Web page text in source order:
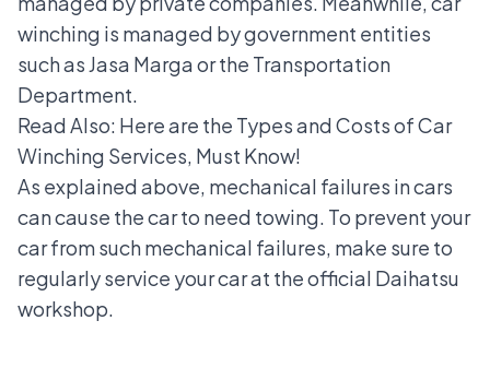
winching is managed by government entities
such as Jasa Marga or the Transportation
Department.
Read Also: Here are the Types and Costs of Car
Winching Services, Must Know!
As explained above, mechanical failures in cars
can cause the car to need towing. To prevent your
car from such mechanical failures, make sure to
regularly service your car at theofficial Daihatsu
workshop.